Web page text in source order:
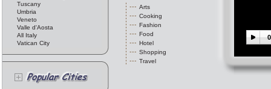
Tuscany
Umbria
Veneto
Valle d'Aosta
All Italy
Vatican City
Arts
Cooking
Fashion
Food
Hotel
Shopping
Travel